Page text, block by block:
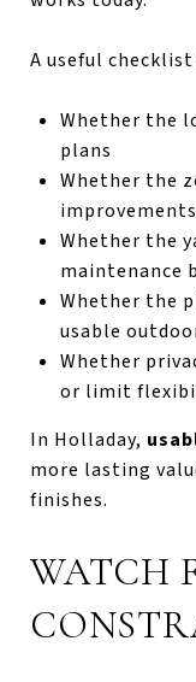
A useful
Whether the
plans
Whether the
improvements
Whether the
maintenance
Whether the
usable
Whether
or limit
In Holladay,
more lasting
finishes.
WATCH